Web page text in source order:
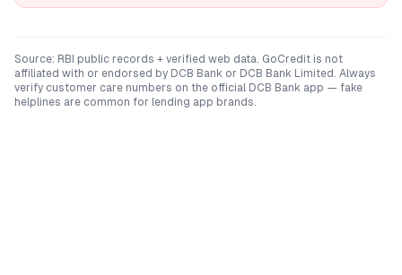
Source: RBI public records + verified web data. GoCredit is not
affiliated with or endorsed by DCB Bank or DCB Bank Limited . Always
verify customer care numbers on the official DCB Bank app — fake
helplines are common for lending app brands.